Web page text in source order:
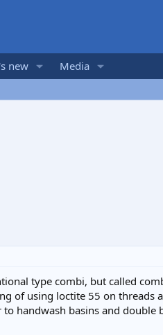
new Media
type combi, but called
of using loctite 55 on threads
handwash basins and double